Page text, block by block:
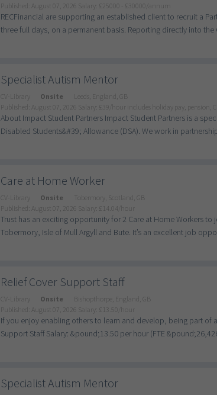
Published: August 07, 2026
Salary: £25000 - £30000/annum
RECFinancial are supporting an established client to recruit a
three full days, on a permanent basis. Reporting directly into the
Specialist Autism Mentor
CV-Library Onsite
Leeds, England, GB
Published: August 07, 2026
Salary: £39/hour includes holiday pay, pension,
About Impact Student Partners Impact Student Partners is a
Disabled Students&#39; Allowance (DSA). We work in
Care at Home Worker
CV-Library Onsite
Tobermory, Scotland, GB
Published: August 07, 2026
Salary: £14.04/hour
Trust has an exciting opportunity for 2 Care at Home Workers
Tobermory, Isle of Mull Argyll and Bute. It’s an excellent job
Relief Cover Support Staff
CV-Library Onsite
Bishopthorpe, England, GB
Published: August 07, 2026
Salary: £13.50/hour
If you enjoy enabling others to learn and develop, being part of
Support Staff Salary: &pound;13.50 per hour (FTE
Specialist Autism Mentor